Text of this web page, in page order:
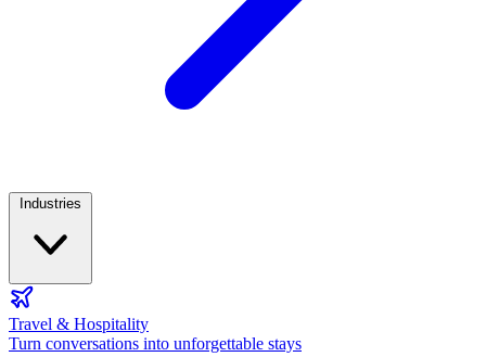
Travel & Hospitality
Turn conversations into unforgettable stays